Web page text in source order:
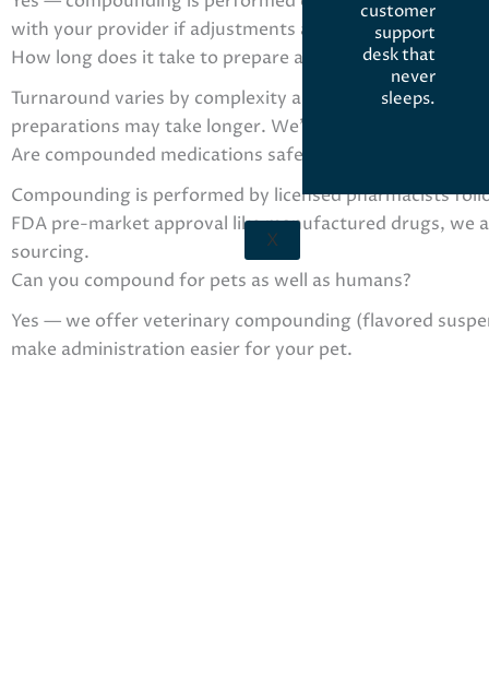
customer
support
desk that
never
sleeps.
X
with your provider if adjustments are needed.
How long does it take to prepare a compounded
Turnaround varies by complexity and ingredients.
preparations may take longer. We’ll give an estimated
Are compounded medications safe and how are they
Compounding is performed by licensed pharmacists
FDA pre-market approval like manufactured drugs, we
sourcing.
Can you compound for pets as well as humans?
Yes — we offer veterinary compounding (flavored
make administration easier for your pet.